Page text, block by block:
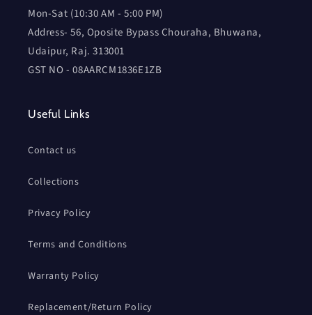
Mon-Sat (10:30 AM - 5:00 PM)
Address- 56, Oposite Bypass Chouraha, Bhuwana,
Udaipur, Raj. 313001
GST NO - 08AARCM1836E1ZB
Useful Links
Contact us
Collections
Privacy Policy
Terms and Conditions
Warranty Policy
Replacement/Return Policy